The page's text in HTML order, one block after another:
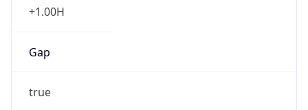
+1.00H
Gap
true